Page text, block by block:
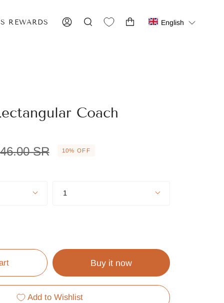
REWARDS ACCOUNTSEARCH English
Coach
SR 10% OFF
1
Buy it now
Add to Wishlist